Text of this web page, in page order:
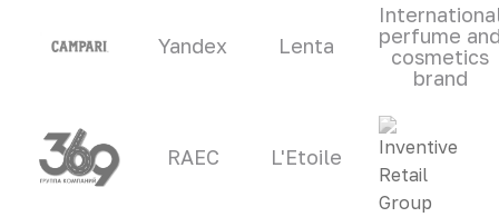
Yandex Lenta
perfume
cosmetics
brand
RAEC L'Etoile